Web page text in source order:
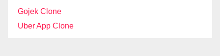
Gojek Clone
Uber App Clone